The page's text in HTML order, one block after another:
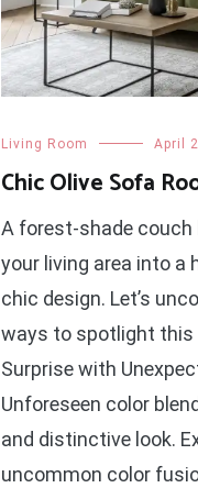
Living Room April
Chic Olive Sofa
A forest-shade
your living area into a
chic design. Let’s
ways to spotlight this
Surprise with
Unforeseen color
and distinctive look.
uncommon color